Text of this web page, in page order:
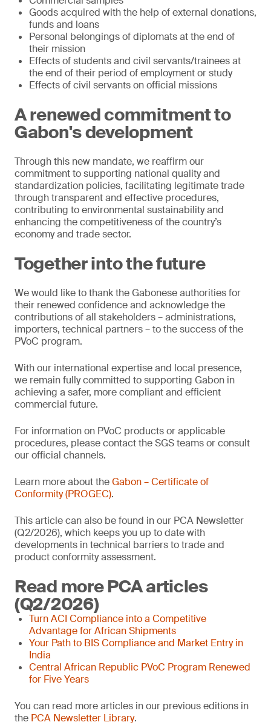
Goods acquired with the help of external donations,
funds and loans
Personal belongings of diplomats at the end of
their mission
Effects of students and civil servants/trainees at
the end of their period of employment or study
Effects of civil servants on official missions
A renewed commitment to
Gabon's development
Through this new mandate, we reaffirm our
commitment to supporting national quality and
standardization policies, facilitating legitimate trade
through transparent and effective procedures,
contributing to environmental sustainability and
enhancing the competitiveness of the country’s
economy and trade sector.
Together into the future
We would like to thank the Gabonese authorities for
their renewed confidence and acknowledge the
contributions of all stakeholders – administrations,
importers, technical partners – to the success of the
PVoC program.
With our international expertise and local presence,
we remain fully committed to supporting Gabon in
achieving a safer, more compliant and efficient
commercial future.
For information on PVoC products or applicable
procedures, please contact the SGS teams or consult
our official channels.
Learn more about theGabon – Certificate of
Conformity (PROGEC).
This article can also be found in our PCA Newsletter
(Q2/2026), which keeps you up to date with
developments in technical barriers to trade and
product conformity assessment.
Read more PCA articles
(Q2/2026)
Turn ACI Compliance into a Competitive
Advantage for African Shipments
Your Path to BIS Compliance and Market Entry in
India
Central African Republic PVoC Program Renewed
for Five Years
You can read more articles in our previous editions in
the PCA Newsletter Library.